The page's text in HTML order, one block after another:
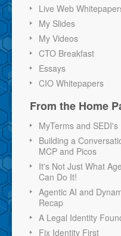
Live Web
My Slides
My Videos
CTO Breakfast
Essays
CIO Whitepapers
From the Home
MyTerms and
Building a
MCP and Picos
It's Not Just What
Can Do It!
Agentic AI and
Recap
A Legal Identity
Fix Identity First